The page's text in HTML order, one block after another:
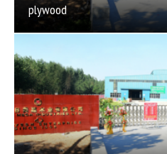
plywood